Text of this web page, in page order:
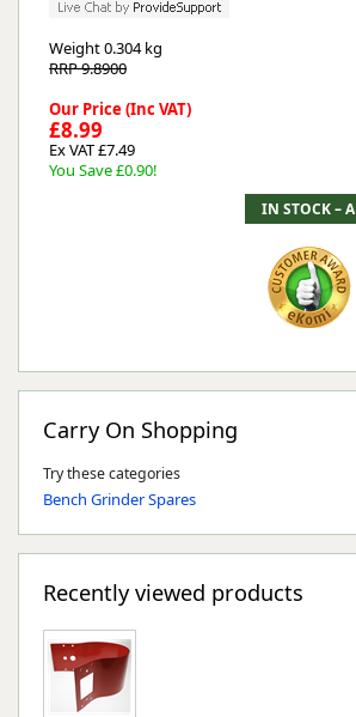
Weight0.304 kg
RRP 9.8900
Our Price (Inc VAT)
£8.99
Ex VAT £7.49
You Save £0.90!
Carry On Shopping
Try these categories
Bench Grinder Spares
Recently viewed products